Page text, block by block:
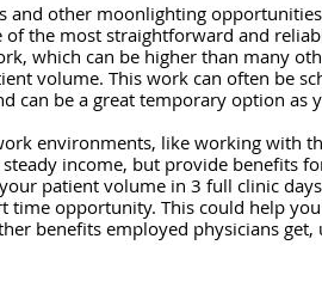
and other moonlighting
the most straightforward and
which can be higher than many
volume. This work can often be
can be a great temporary option as
environments, like working with
income, but provide benefits
patient volume in 3 full clinic
time opportunity. This could help
benefits employed physicians